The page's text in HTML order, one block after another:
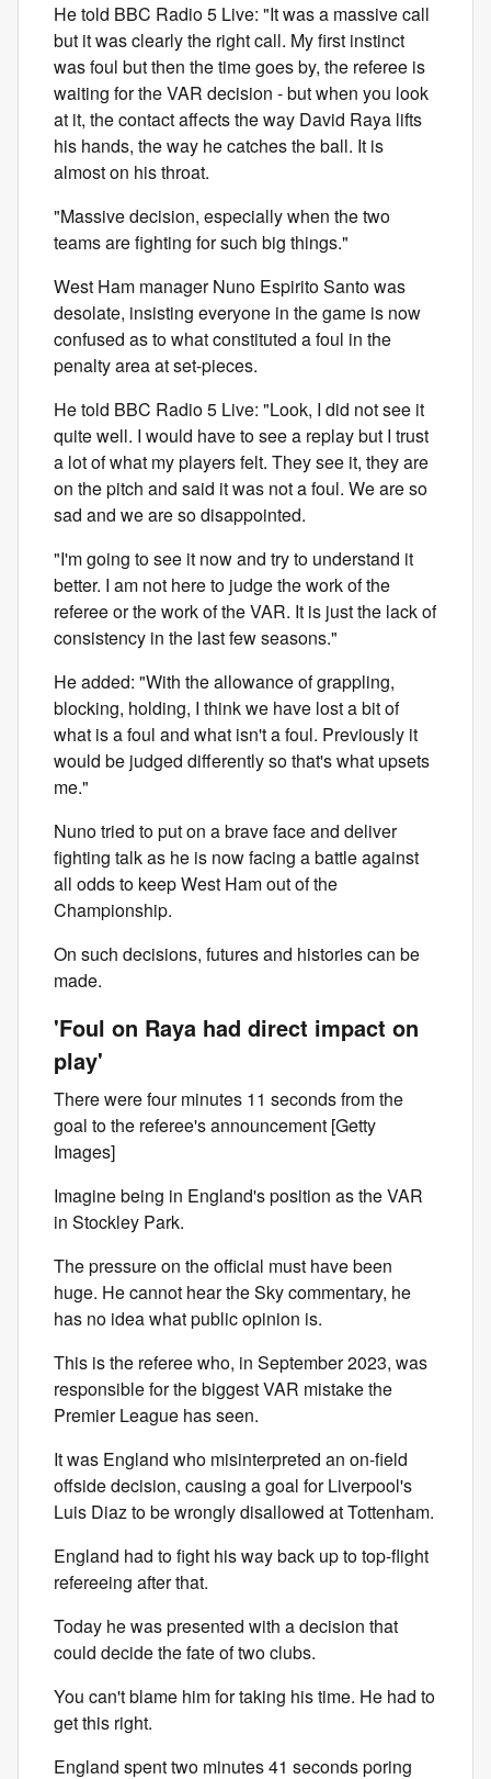
He told BBC Radio 5 Live: "It was a massive call
but it was clearly the right call. My first instinct
was foul but then the time goes by, the referee is
waiting for the VAR decision - but when you look
at it, the contact affects the way David Raya lifts
his hands, the way he catches the ball. It is
almost on his throat.
"Massive decision, especially when the two
teams are fighting for such big things."
West Ham manager Nuno Espirito Santo was
desolate, insisting everyone in the game is now
confused as to what constituted a foul in the
penalty area at set-pieces.
He told BBC Radio 5 Live: "Look, I did not see it
quite well. I would have to see a replay but I trust
a lot of what my players felt. They see it, they are
on the pitch and said it was not a foul. We are so
sad and we are so disappointed.
"I'm going to see it now and try to understand it
better. I am not here to judge the work of the
referee or the work of the VAR. It is just the lack of
consistency in the last few seasons."
He added: "With the allowance of grappling,
blocking, holding, I think we have lost a bit of
what is a foul and what isn't a foul. Previously it
would be judged differently so that's what upsets
me."
Nuno tried to put on a brave face and deliver
fighting talk as he is now facing a battle against
all odds to keep West Ham out of the
Championship.
On such decisions, futures and histories can be
made.
'Foul on Raya had direct impact on
play'
There were four minutes 11 seconds from the
goal to the referee's announcement [Getty
Images]
Imagine being in England's position as the VAR
in Stockley Park.
The pressure on the official must have been
huge. He cannot hear the Sky commentary, he
has no idea what public opinion is.
This is the referee who, in September 2023, was
responsible for the biggest VAR mistake the
Premier League has seen.
It was England who misinterpreted an on-field
offside decision, causing a goal for Liverpool's
Luis Diaz to be wrongly disallowed at Tottenham.
England had to fight his way back up to top-flight
refereeing after that.
Today he was presented with a decision that
could decide the fate of two clubs.
You can't blame him for taking his time. He had to
get this right.
England spent two minutes 41 seconds poring